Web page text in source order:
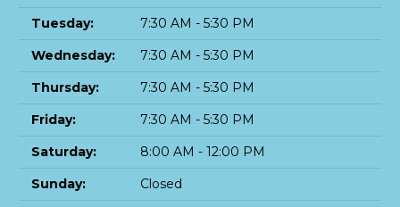
Tuesday:
7:30 AM - 5:30 PM
Wednesday:
7:30 AM - 5:30 PM
Thursday:
7:30 AM - 5:30 PM
Friday:
7:30 AM - 5:30 PM
Saturday:
8:00 AM - 12:00 PM
Sunday:
Closed